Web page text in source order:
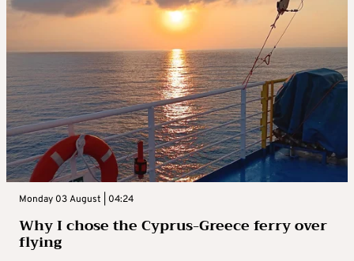
Monday 03 August | 04:24
Why I chose the Cyprus-Greece ferry over
flying